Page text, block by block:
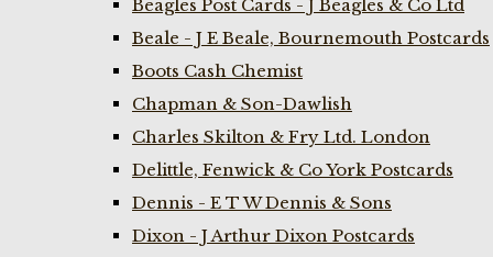
Beagles Post Cards - J Beagles & Co Ltd
Beale - J E Beale, Bournemouth Postcards
Boots Cash Chemist
Chapman & Son-Dawlish
Charles Skilton & Fry Ltd. London
Delittle, Fenwick & Co York Postcards
Dennis - E T W Dennis & Sons
Dixon - J Arthur Dixon Postcards